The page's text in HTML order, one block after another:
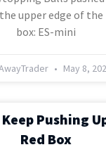
upper edge of the
box: ES-mini
May 8,
Pushing
Red Box